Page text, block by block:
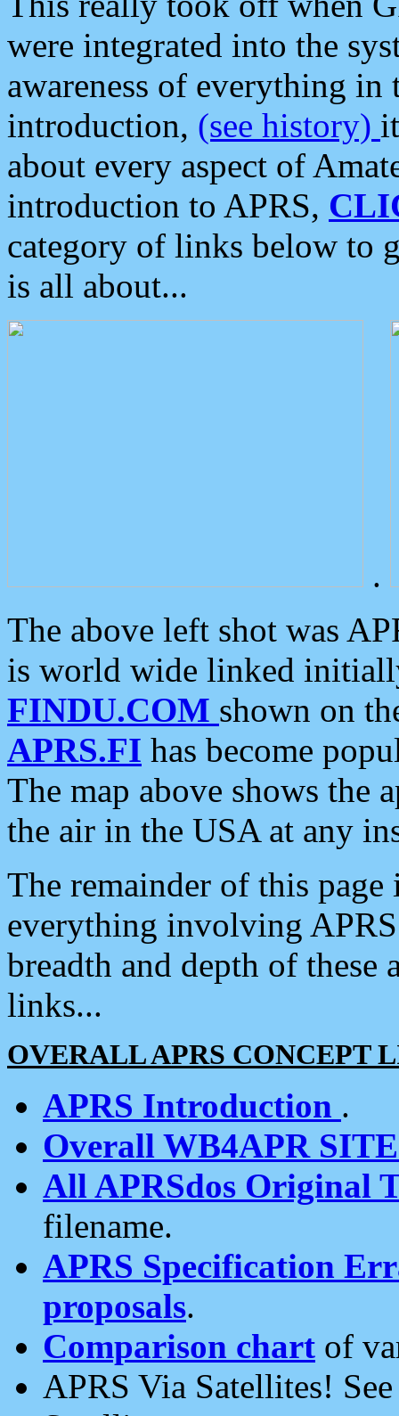
were integrated into the
awareness of everything in
introduction, (see history)
about every aspect of
introduction to APRS,
category of links below to
is all about...
.
The above left shot was
is world wide linked
FINDU.COM shown on
APRS.FI has become
The map above shows the
the air in the USA at any
The remainder of this
everything involving
breadth and depth of
links...
OVERALL APRS CONCEPT
APRS Introduction .
Overall WB4APR
All APRSdos Original
filename.
APRS Specification
proposals.
Comparison chart of
APRS Via Satellites!